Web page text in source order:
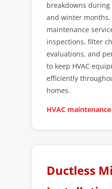
breakdowns
and winter months.
maintenance
inspections, filter
evaluations, and
to keep HVAC
efficiently
homes.
HVAC
Ductless